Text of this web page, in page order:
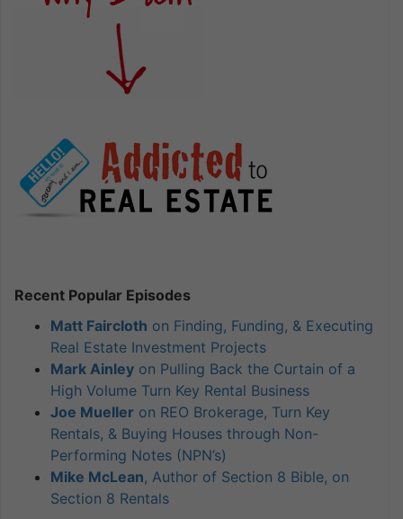
Recent Popular Episodes
Matt Faircloth on Finding, Funding, & Executing
Real Estate Investment Projects
Mark Ainley on Pulling Back the Curtain of a
High Volume Turn Key Rental Business
Joe Mueller on REO Brokerage, Turn Key
Rentals, & Buying Houses through Non-
Performing Notes (NPN’s)
Mike McLean, Author of Section 8 Bible, on
Section 8 Rentals